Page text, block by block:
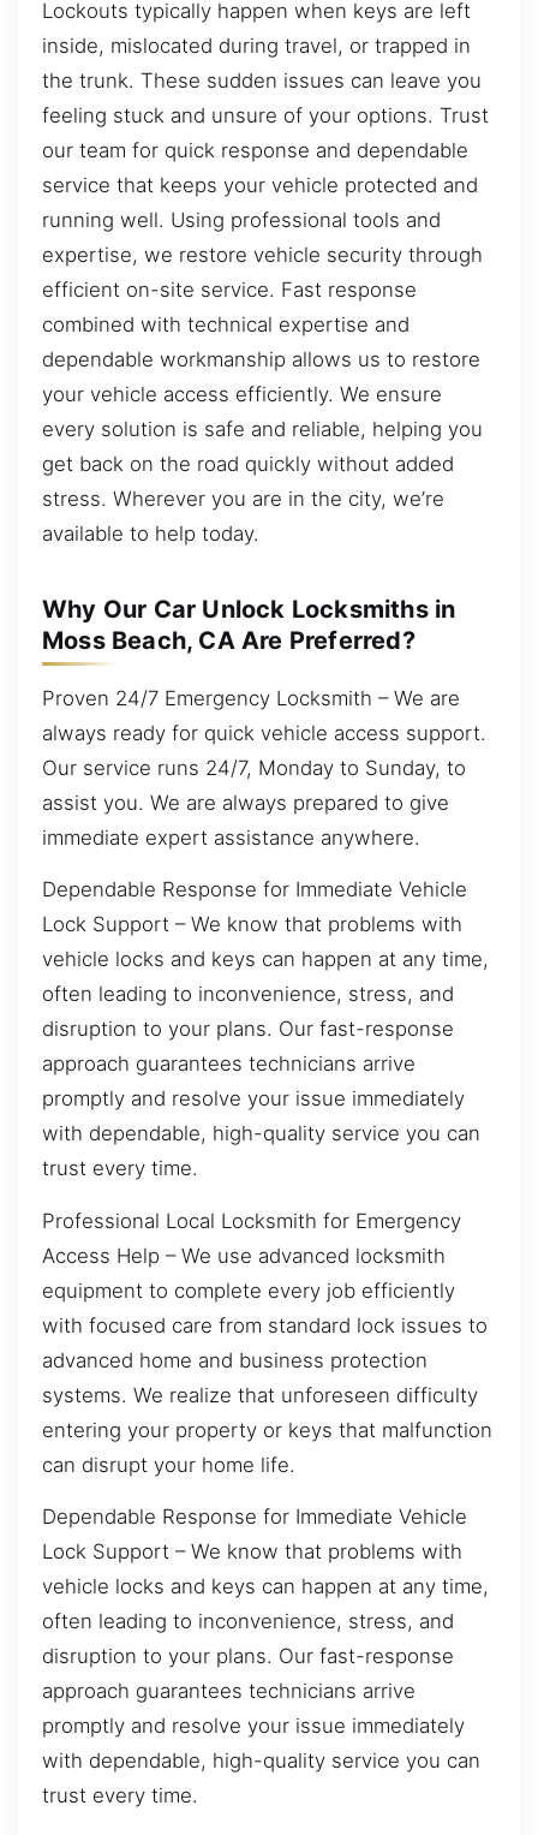
Lockouts typically happen when keys are left
inside, mislocated during travel, or trapped in
the trunk. These sudden issues can leave you
feeling stuck and unsure of your options. Trust
our team for quick response and dependable
service that keeps your vehicle protected and
running well. Using professional tools and
expertise, we restore vehicle security through
efficient on-site service. Fast response
combined with technical expertise and
dependable workmanship allows us to restore
your vehicle access efficiently. We ensure
every solution is safe and reliable, helping you
get back on the road quickly without added
stress. Wherever you are in the city, we’re
available to help today.
Why Our Car Unlock Locksmiths in
Moss Beach, CA Are Preferred?
Proven 24/7 Emergency Locksmith – We are
always ready for quick vehicle access support.
Our service runs 24/7, Monday to Sunday, to
assist you. We are always prepared to give
immediate expert assistance anywhere.
Dependable Response for Immediate Vehicle
Lock Support – We know that problems with
vehicle locks and keys can happen at any time,
often leading to inconvenience, stress, and
disruption to your plans. Our fast-response
approach guarantees technicians arrive
promptly and resolve your issue immediately
with dependable, high-quality service you can
trust every time.
Professional Local Locksmith for Emergency
Access Help – We use advanced locksmith
equipment to complete every job efficiently
with focused care from standard lock issues to
advanced home and business protection
systems. We realize that unforeseen difficulty
entering your property or keys that malfunction
can disrupt your home life.
Dependable Response for Immediate Vehicle
Lock Support – We know that problems with
vehicle locks and keys can happen at any time,
often leading to inconvenience, stress, and
disruption to your plans. Our fast-response
approach guarantees technicians arrive
promptly and resolve your issue immediately
with dependable, high-quality service you can
trust every time.